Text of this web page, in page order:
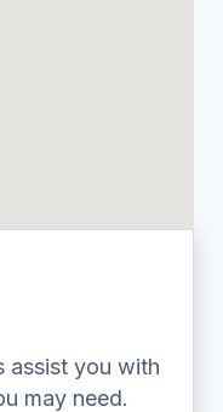
assist you with
may need.